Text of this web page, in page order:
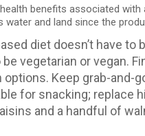
benefits associated
and land since the
diet doesn’t have
vegetarian or vegan.
Keep grab-and-
for snacking; replace
and a handful of